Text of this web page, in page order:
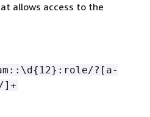
allows access to the
{ 12}:role/?[a-
]+